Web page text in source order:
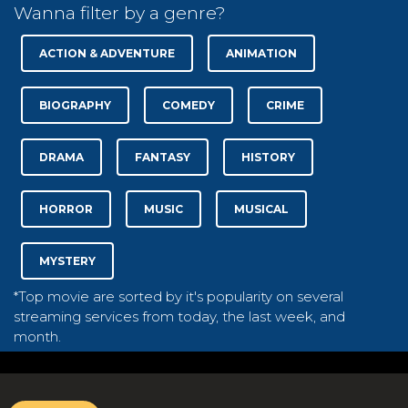
Wanna filter by a genre?
ACTION & ADVENTURE ANIMATION
BIOGRAPHY COMEDY CRIME
DRAMA FANTASY HISTORY
HORROR MUSIC MUSICAL
MYSTERY
*Top movie are sorted by it's popularity on several
streaming services from today, the last week, and
month.